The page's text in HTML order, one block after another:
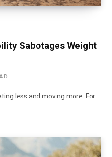
Sabotages Weight
less and moving more. For